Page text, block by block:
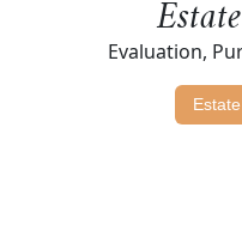
Evaluation,
Estate